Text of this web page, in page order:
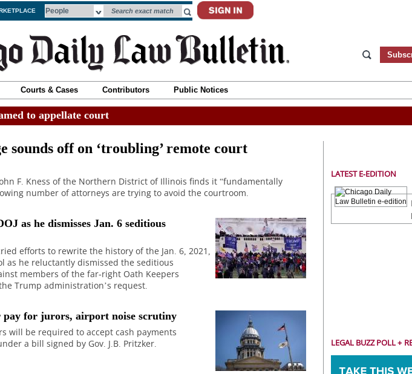
Courts & Cases Contributors Public Notices
to appellate court
sounds off on ‘troubling’ remote court
F. Kness of the Northern District of Illinois finds it “fundamentally
number of attorneys are trying to avoid the courtroom.
as he dismisses Jan. 6 seditious
efforts to rewrite the history of the Jan. 6, 2021,
as he reluctantly dismissed the seditious
members of the far-right Oath Keepers
Trump administration’s request.
pay for jurors, airport noise scrutiny
will be required to accept cash payments
a bill signed by Gov. J.B. Pritzker.
LATEST E-EDITION
LEGAL BUZZ POLL +